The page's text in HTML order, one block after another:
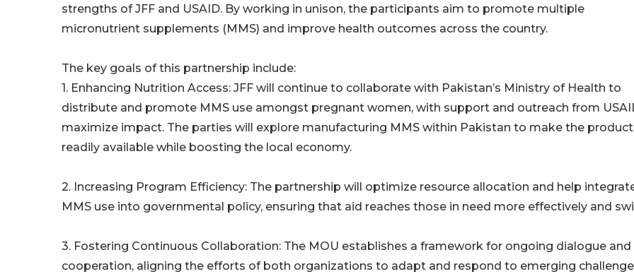
strengths of JFF and USAID. By working in unison, the participants aim to promote multiple
micronutrient supplements (MMS) and improve health outcomes across the country.
The key goals of this partnership include:
1. Enhancing Nutrition Access: JFF will continue to collaborate with Pakistan’s Ministry of Health to
distribute and promote MMS use amongst pregnant women, with support and outreach from
maximize impact. The parties will explore manufacturing MMS within Pakistan to make the product
readily available while boosting the local economy.
2. Increasing Program Efficiency: The partnership will optimize resource allocation and help
MMS use into governmental policy, ensuring that aid reaches those in need more effectively and
3. Fostering Continuous Collaboration: The MOU establishes a framework for ongoing dialogue and
cooperation, aligning the efforts of both organizations to adapt and respond to emerging